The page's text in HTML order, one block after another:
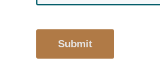
Submit